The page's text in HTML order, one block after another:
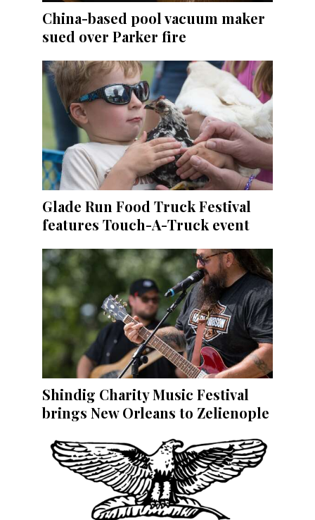
China-based pool vacuum maker
sued over Parker fire
Glade Run Food Truck Festival
features Touch-A-Truck event
Shindig Charity Music Festival
brings New Orleans to Zelienople